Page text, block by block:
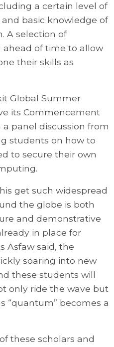
a certain level of
basic knowledge of
A selection of
ahead of time to allow
their skills as
Global Summer
its Commencement
panel discussion from
students on how to
to secure their own
get such widespread
the globe is both
and demonstrative
in place for
Asfaw said, the
soaring into new
these students will
only ride the wave but
“quantum” becomes a
these scholars and